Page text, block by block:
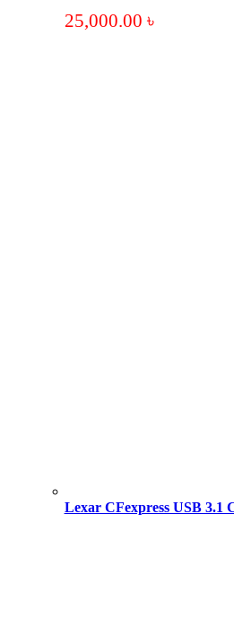
25,000.00 ৳
Lexar CFexpress USB 3.1